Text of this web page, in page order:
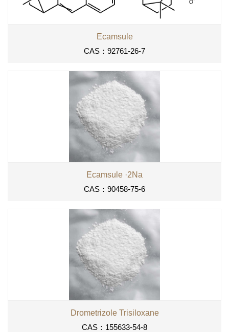
Ecamsule
CAS：92761-26-7
Ecamsule ·2Na
CAS：90458-75-6
Drometrizole Trisiloxane
CAS：155633-54-8